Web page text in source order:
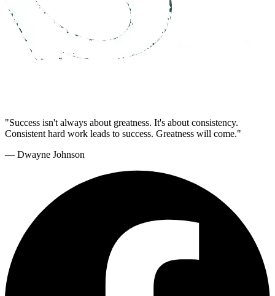
"Success isn't always about greatness. It's about consistency.
Consistent hard work leads to success. Greatness will come."
— Dwayne Johnson